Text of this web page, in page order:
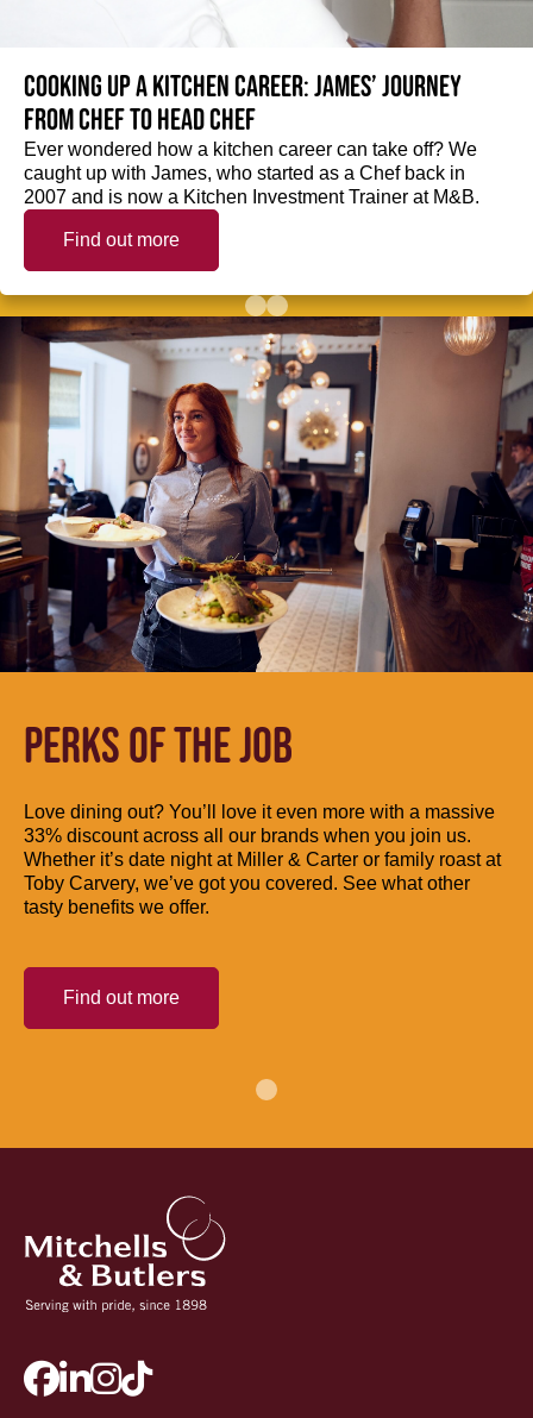
Cooking up a kitchen career: James’ journey
from Chef to Head Chef
Ever wondered how a kitchen career can take off? We
caught up with James, who started as a Chef back in
2007 and is now a Kitchen Investment Trainer at M&B.
Find out more
PERKS OF THE JOB
Love dining out? You’ll love it even more with a massive
33% discount across all our brands when you join us.
Whether it’s date night at Miller & Carter or family roast at
Toby Carvery, we’ve got you covered. See what other
tasty benefits we offer.
Find out more